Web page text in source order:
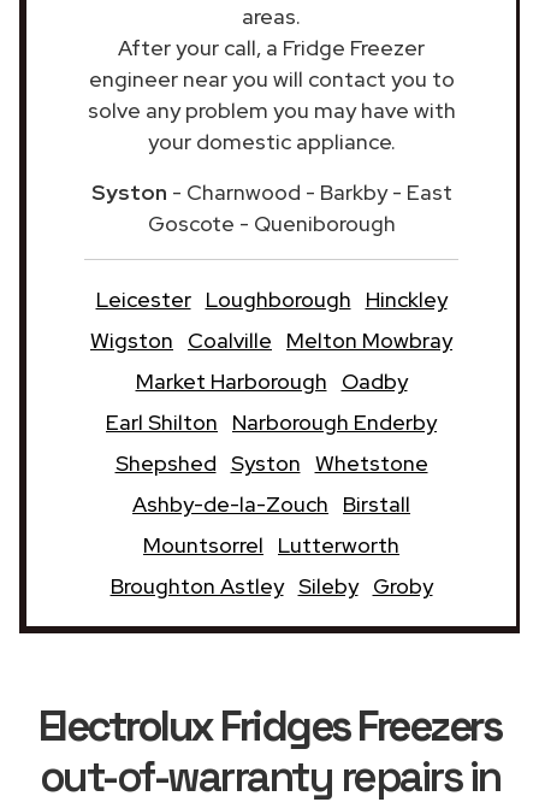
areas.
After your call, a Fridge Freezer
engineer near you will contact you to
solve any problem you may have with
your domestic appliance.
Syston - Charnwood - Barkby - East
Goscote - Queniborough
Leicester Loughborough
Hinckley
Wigston
Coalville
Melton Mowbray
Market Harborough
Oadby
Earl Shilton
Narborough Enderby
Shepshed Syston Whetstone
Ashby-de-la-Zouch
Birstall
Mountsorrel
Lutterworth
Broughton Astley Sileby Groby
Electrolux Fridges Freezers
out-of-warranty repairs in